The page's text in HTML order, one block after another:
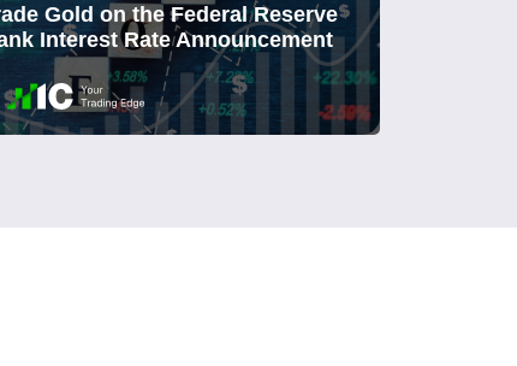
Gold on the Federal Reserve
Interest Rate Announcement